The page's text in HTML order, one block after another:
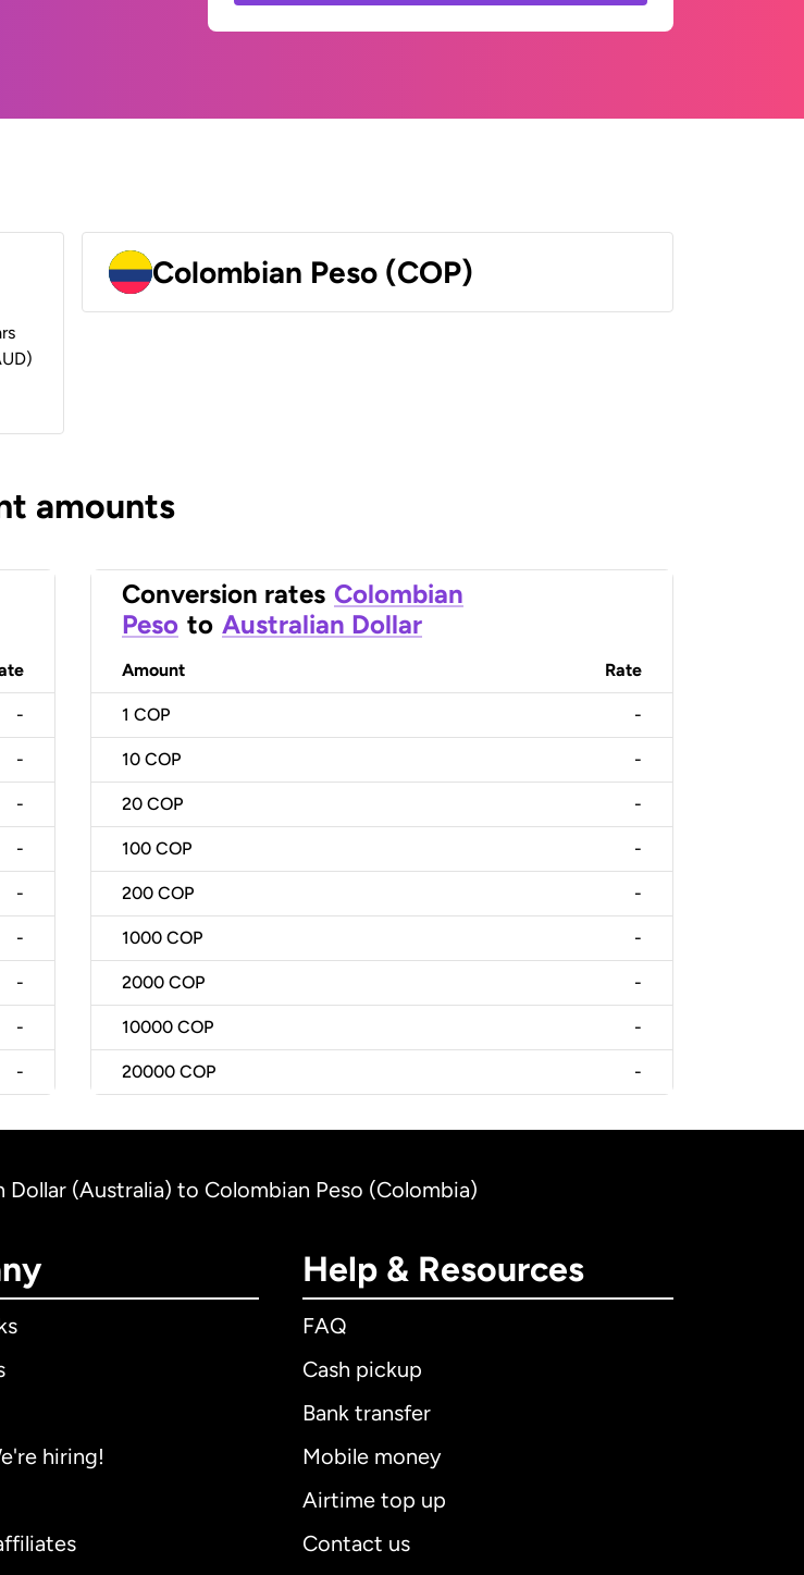
Colombian Peso (COP)
amounts
-
-
-
-
-
-
-
-
-
Conversion rates Colombian
Peso to Australian Dollar
Amount Rate
1 COP -
10 COP -
20 COP -
100 COP -
200 COP -
1000 COP -
2000 COP -
10000 COP -
20000 COP -
Dollar (Australia) to Colombian Peso (Colombia)
hiring!
Help & Resources
FAQ
Cash pickup
Bank transfer
Mobile money
Airtime top up
Contact us